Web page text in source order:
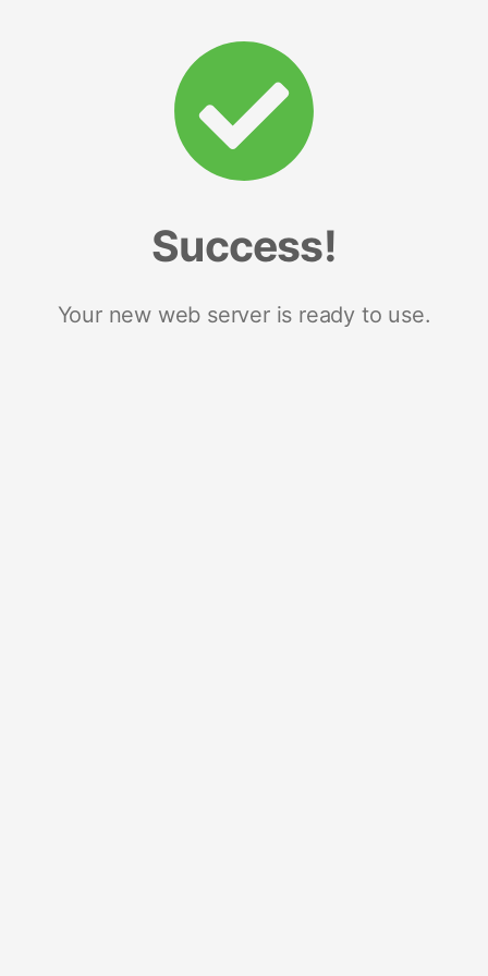
Success!
Your new web server is ready to use.